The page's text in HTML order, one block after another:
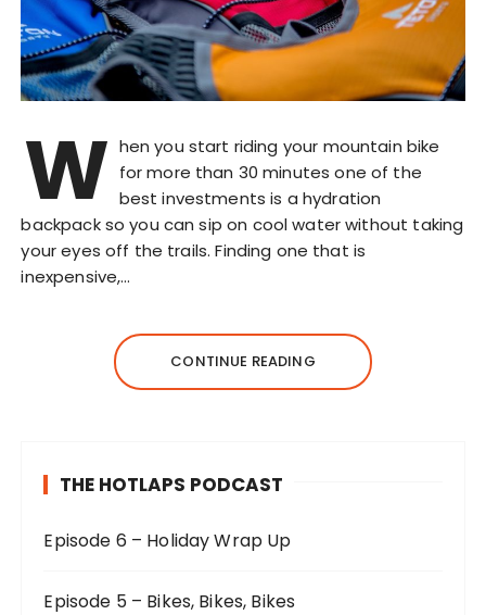
W hen you start riding your mountain bike
for more than 30 minutes one of the
best investments is a hydration
backpack so you can sip on cool water without taking
your eyes off the trails. Finding one that is
inexpensive,…
CONTINUE READING
THE HOTLAPS PODCAST
Episode 6 – Holiday Wrap Up
Episode 5 – Bikes, Bikes, Bikes